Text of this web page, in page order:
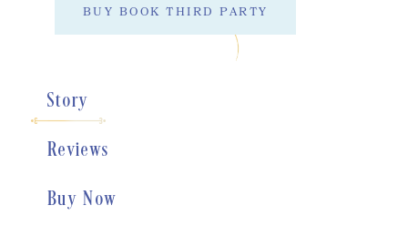
BUY BOOK THIRD PARTY
Story
Reviews
Buy Now